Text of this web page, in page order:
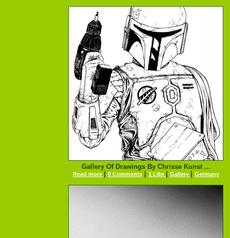
Gallery Of Drawings By Chrisse Kunst ...
Read more 0 Comments| 1 Like Gallery Germany